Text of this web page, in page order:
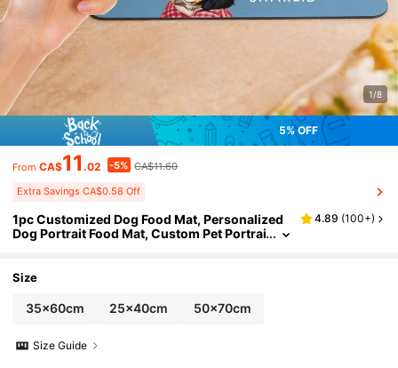
1/8
5% OFF
From CA$11 .02 -5% CA$11.60
Extra Savings CA$0.58 Off
1pc Customized Dog Food Mat, Personalized
Dog Portrait Food Mat, Custom Pet Portrai
d Pad, Dining Mat, Vacation Atmosphere, Out
4.89 (100+)
Size
35x60cm 25x40cm 50x70cm
Size Guide